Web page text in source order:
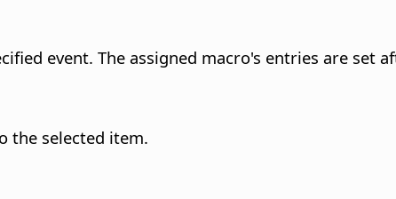
event. The assigned macro's entries are set
the selected item.